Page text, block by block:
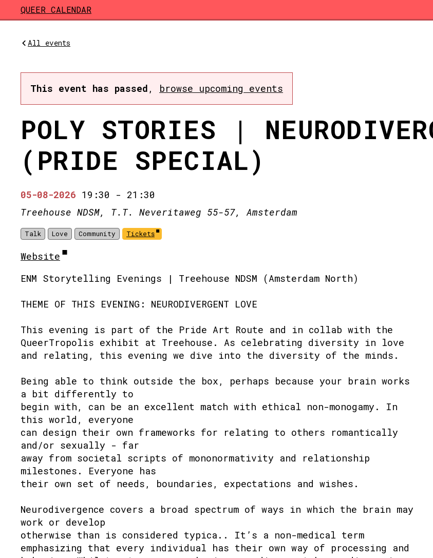
Skip to main content
QUEER CALENDAR
All events
This event has passed , browse upcoming events
POLY STORIES |
(PRIDE SPECIAL)
05-08-2026 19:30 - 21:30
Treehouse NDSM, T.T. Neveritaweg 55-57, Amsterdam
Talk Love Community Tickets
Website
ENM Storytelling Evenings | Treehouse NDSM (Amsterdam North)
THEME OF THIS EVENING: NEURODIVERGENT LOVE
This evening is part of the Pride Art Route and in collab with the
QueerTropolis exhibit at Treehouse. As celebrating diversity in love
and relating, this evening we dive into the diversity of the minds.
Being able to think outside the box, perhaps because your brain works
a bit differently to
begin with, can be an excellent match with ethical non-monogamy. In
this world, everyone
can design their own frameworks for relating to others romantically
and/or sexually - far
away from societal scripts of mononormativity and relationship
milestones. Everyone has
their own set of needs, boundaries, expectations and wishes.
Neurodivergence covers a broad spectrum of ways in which the brain may
work or develop
otherwise than is considered typica.. It’s a non-medical term
emphasizing that every individual has their own way of processing and